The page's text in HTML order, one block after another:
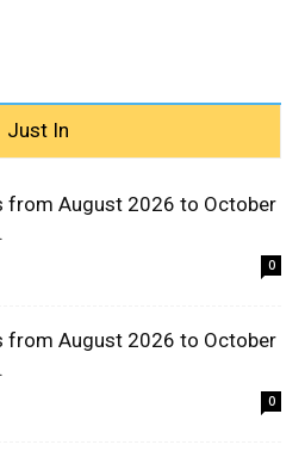
Just In
from August 2026 to October
0
from August 2026 to October
0